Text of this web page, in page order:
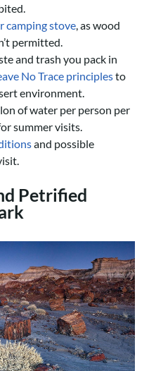
camping stove, as wood
permitted.
and trash you pack in
No Trace principlesto
environment.
of water per person per
summer visits.
and possible
Petrified